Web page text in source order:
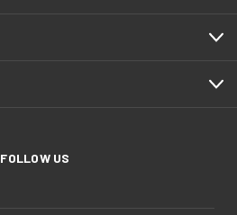
FOLLOW US